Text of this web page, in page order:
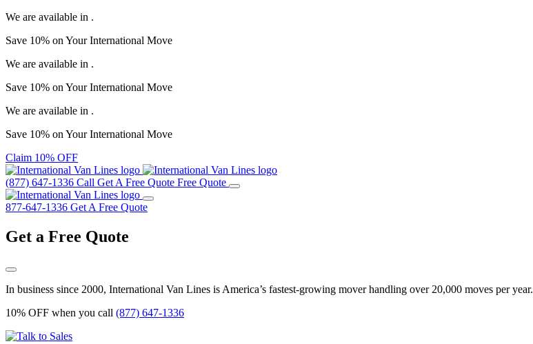
We are available in .
Save 10% on YourInternational Move
We are available in .
Save 10% on YourInternational Move
We are available in .
Save 10% on YourInternational Move
Claim 10% OFF
(877) 647-1336 Call Get A Free Quote Free Quote
877-647-1336 Get A Free Quote
Get a Free Quote
In business since 2000, International Van Lines is America’s fastest-growing mover handling over 20,000 moves per year.
10% OFF when you call (877) 647-1336